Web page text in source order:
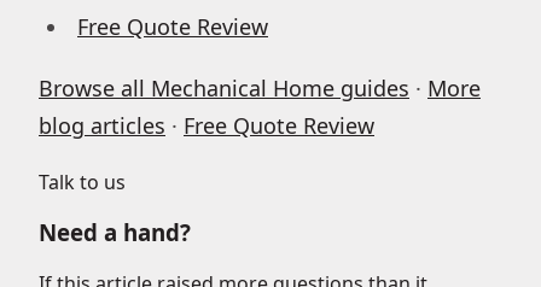
Free Quote Review
Browse all Mechanical Home guides · More
blog articles · Free Quote Review
Talk to us
Need a hand?